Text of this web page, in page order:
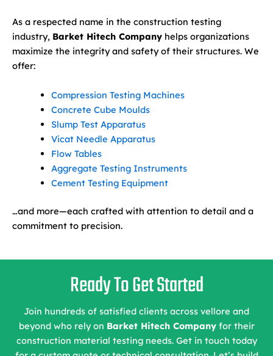
As a respected name in the construction testing
industry, Barket Hitech Company helps organizations
maximize the integrity and safety of their structures. We
offer:
Compression Testing Machines
Concrete Cube Moulds
Slump Test Apparatus
Vicat Needle Apparatus
Flow Tables
Aggregate Testing Instruments
Cement Testing Equipment
…and more—each crafted with attention to detail and a
commitment to precision.
Ready To Get Started
Join hundreds of satisfied clients across vellore and
beyond who rely on Barket Hitech Companyfor their
construction material testing needs. Get in touch today